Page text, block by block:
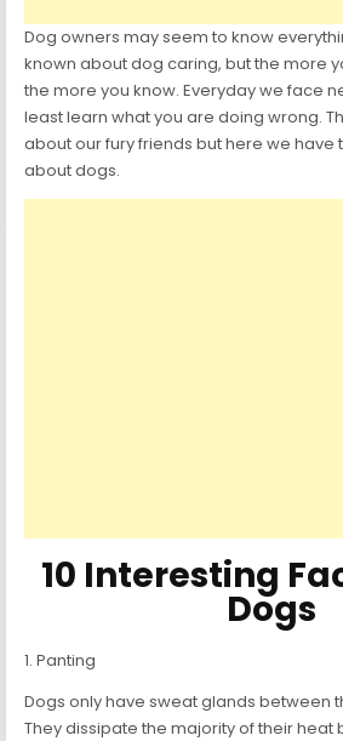
Dog owners may seem to know
known about dog caring, but the more
the more you know. Everyday we face
least learn what you are doing wrong.
about our fury friends but here we have
about dogs.
10 Interesting
Dogs
1. Panting
Dogs only have sweat glands between
They dissipate the majority of their heat